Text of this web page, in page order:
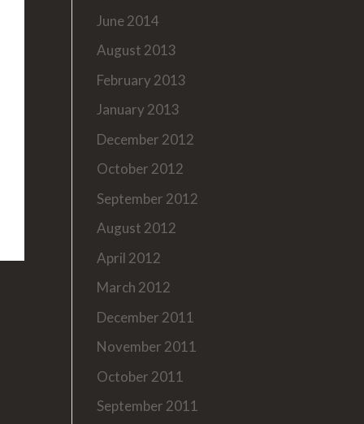
June 2014
August 2013
February 2013
January 2013
December 2012
October 2012
September 2012
August 2012
April 2012
March 2012
December 2011
November 2011
October 2011
September 2011